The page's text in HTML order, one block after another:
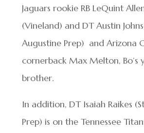
Jaguars rookie RB LeQuint
(Vineland) and DT Austin
Augustine Prep) and Arizona
cornerback Max Melton, Bo’s
brother.
In addition, DT Isaiah Raikes
Prep) is on the Tennessee